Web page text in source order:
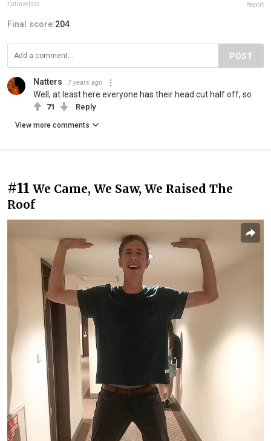
tiatravelsto Report
Final score:204
POST
Natters 7 years ago
Well, at least here everyone has their head cut half off, so
71 Reply
View more comments
#11 We Came, We Saw, We Raised The
Roof